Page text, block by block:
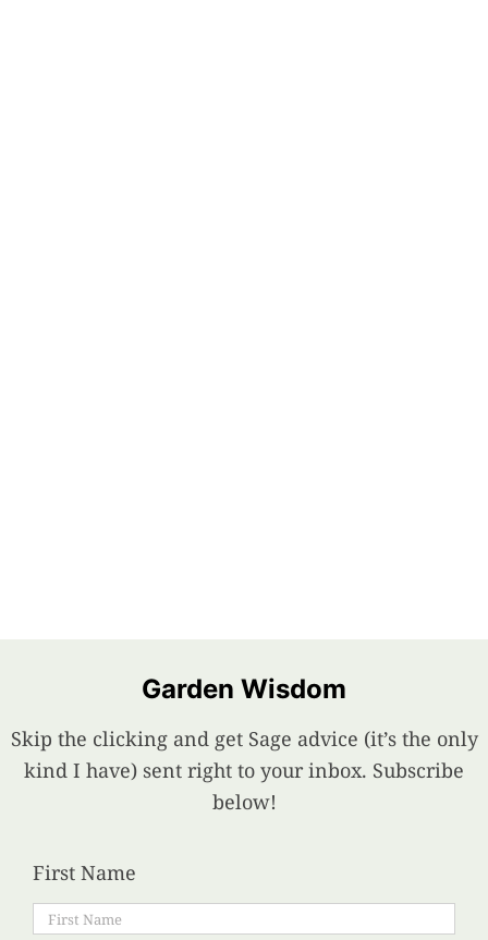
Garden Wisdom
Skip the clicking and get Sage advice (it’s the only
kind I have) sent right to your inbox. Subscribe
below!
First Name